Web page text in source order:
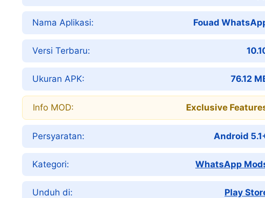
Nama Aplikasi: Fouad
Versi Terbaru:
Ukuran APK: 76.12
Info MOD: Exclusive
Persyaratan: Android
Kategori: WhatsApp
Unduh di: Play